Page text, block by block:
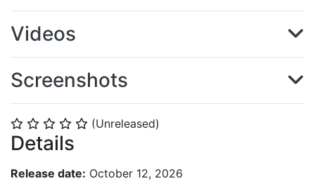
⭐ ⭐ ⭐ ⭐ ⭐ (Unreleased)
Details
Release date: October 12, 2026
Videos
Screenshots